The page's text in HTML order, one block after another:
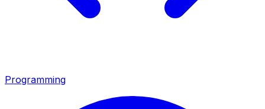
Programming